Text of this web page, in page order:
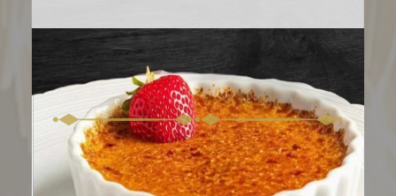
chocolate mousse cake.